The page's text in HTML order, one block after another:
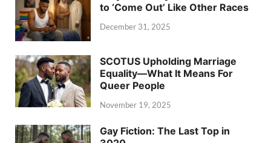
to ‘Come Out’ Like Other Races
December 31, 2025
SCOTUS Upholding Marriage
Equality—What It Means For
Queer People
November 19, 2025
Gay Fiction: The Last Top in